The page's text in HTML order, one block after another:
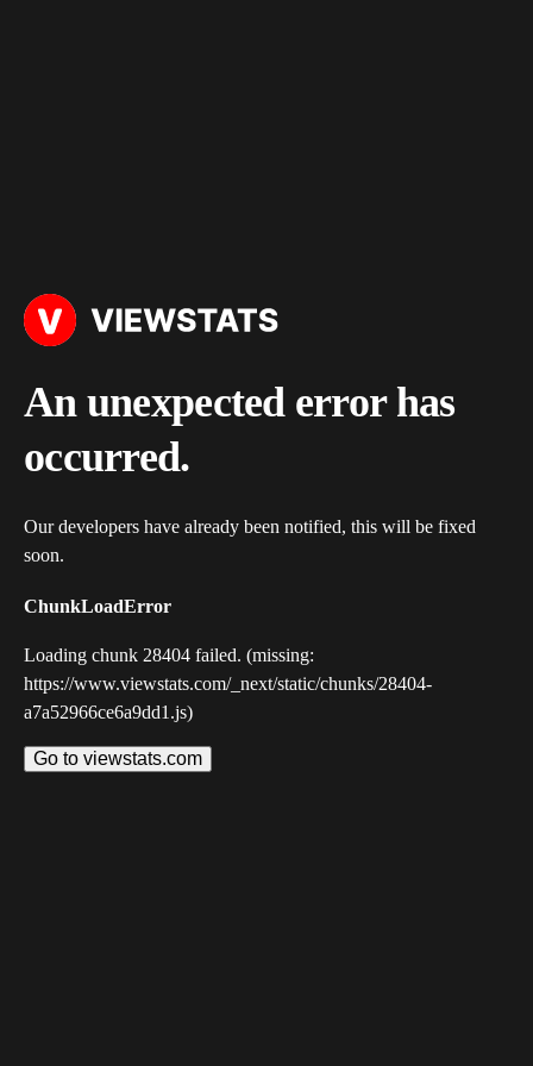
An unexpected error has
occurred.
Our developers have already been notified, this will be fixed
soon.
ChunkLoadError
Loading chunk 28404 failed. (missing:
https://www.viewstats.com/_next/static/chunks/28404-
a7a52966ce6a9dd1.js)
Go to viewstats.com